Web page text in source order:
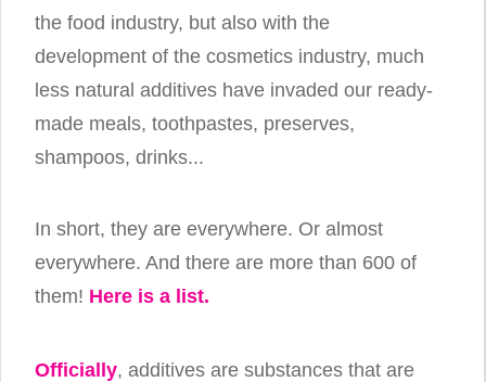
the food industry, but also with the
development of the cosmetics industry, much
less natural additives have invaded our ready-
made meals, toothpastes, preserves,
shampoos, drinks...
In short, they are everywhere. Or almost
everywhere. And there are more than 600 of
them! Here is a list.
Officially, additives are substances that are